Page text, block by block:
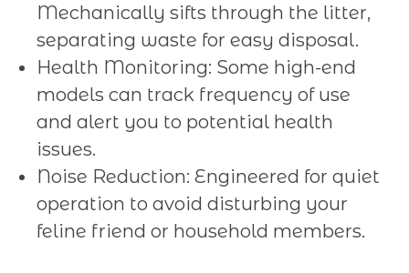
Mechanically sifts through the litter,
separating waste for easy disposal.
Health Monitoring: Some high-end
models can track frequency of use
and alert you to potential health
issues.
Noise Reduction: Engineered for quiet
operation to avoid disturbing your
feline friend or household members.